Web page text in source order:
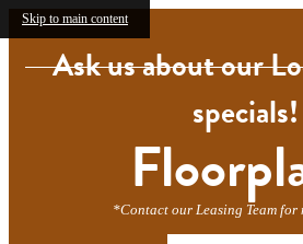
Skip to main content
Ask us about our
specials!
*Contact our Leasing Team for